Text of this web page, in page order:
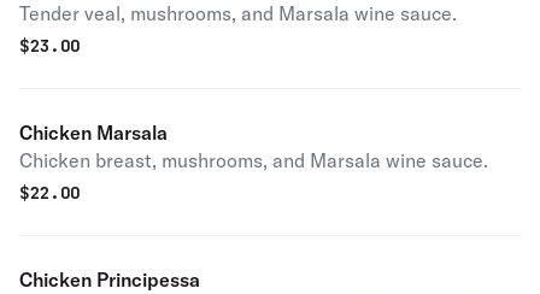
Tender veal, mushrooms, and Marsala wine sauce.
$23.00
Chicken Marsala
Chicken breast, mushrooms, and Marsala wine sauce.
$22.00
Chicken Principessa